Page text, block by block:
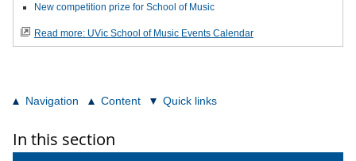
New competition prize for School of Music
Read more: UVic School of Music Events Calendar
Navigation Content Quick links
In this section